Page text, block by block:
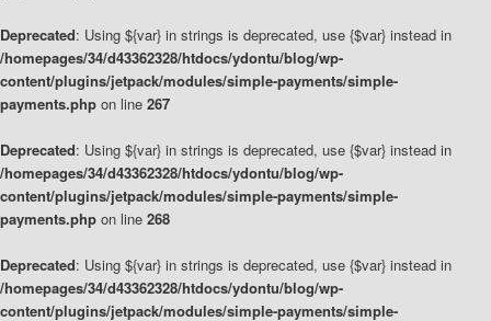
Deprecated: Using ${var} in strings is deprecated, use {$var} instead in
/homepages/34/d43362328/htdocs/ydontu/blog/wp-
content/plugins/jetpack/modules/simple-payments/simple-
payments.php on line 267
Deprecated: Using ${var} in strings is deprecated, use {$var} instead in
/homepages/34/d43362328/htdocs/ydontu/blog/wp-
content/plugins/jetpack/modules/simple-payments/simple-
payments.php on line 268
Deprecated: Using ${var} in strings is deprecated, use {$var} instead in
/homepages/34/d43362328/htdocs/ydontu/blog/wp-
content/plugins/jetpack/modules/simple-payments/simple-